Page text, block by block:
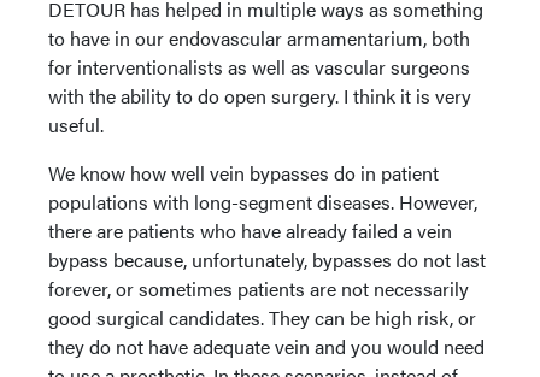
DETOUR has helped in multiple ways as something
to have in our endovascular armamentarium, both
for interventionalists as well as vascular surgeons
with the ability to do open surgery. I think it is very
useful.
We know how well vein bypasses do in patient
populations with long-segment diseases. However,
there are patients who have already failed a vein
bypass because, unfortunately, bypasses do not last
forever, or sometimes patients are not necessarily
good surgical candidates. They can be high risk, or
they do not have adequate vein and you would need